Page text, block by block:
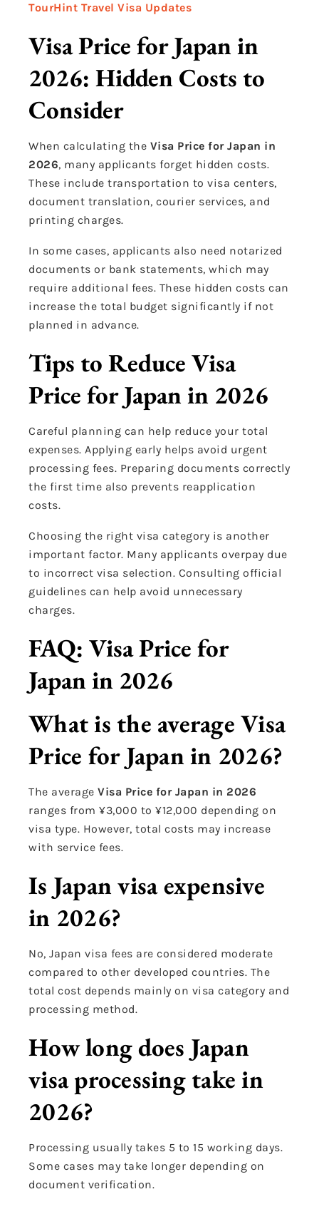
TourHint Travel Visa Updates
Visa Price for Japan in
2026: Hidden Costs to
Consider
When calculating the Visa Price for Japan in
2026, many applicants forget hidden costs.
These include transportation to visa centers,
document translation, courier services, and
printing charges.
In some cases, applicants also need notarized
documents or bank statements, which may
require additional fees. These hidden costs can
increase the total budget significantly if not
planned in advance.
Tips to Reduce Visa
Price for Japan in 2026
Careful planning can help reduce your total
expenses. Applying early helps avoid urgent
processing fees. Preparing documents correctly
the first time also prevents reapplication
costs.
Choosing the right visa category is another
important factor. Many applicants overpay due
to incorrect visa selection. Consulting official
guidelines can help avoid unnecessary
charges.
FAQ: Visa Price for
Japan in 2026
What is the average Visa
Price for Japan in 2026?
The average Visa Price for Japan in 2026
ranges from ¥3,000 to ¥12,000 depending on
visa type. However, total costs may increase
with service fees.
Is Japan visa expensive
in 2026?
No, Japan visa fees are considered moderate
compared to other developed countries. The
total cost depends mainly on visa category and
processing method.
How long does Japan
visa processing take in
2026?
Processing usually takes 5 to 15 working days.
Some cases may take longer depending on
document verification.